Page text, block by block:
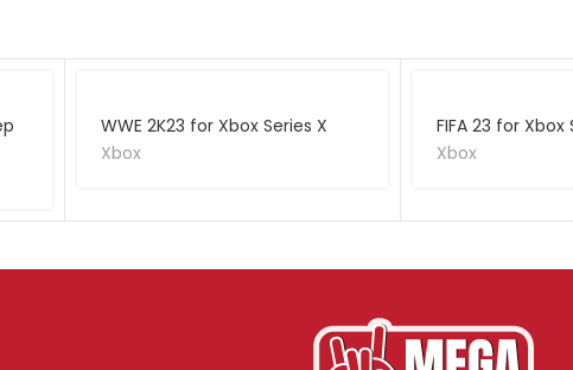
WWE 2K23 for Xbox Series X
Xbox
FIFA 23 for Xbox
Xbox